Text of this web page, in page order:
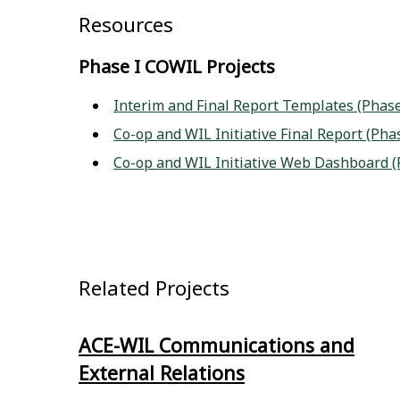
Resources
Phase I COWIL Projects
Interim and Final Report Templates
Co-op and WIL Initiative Final Report
Co-op and WIL Initiative Web Dashboard
Related Projects
ACE-WIL Communications and
External Relations